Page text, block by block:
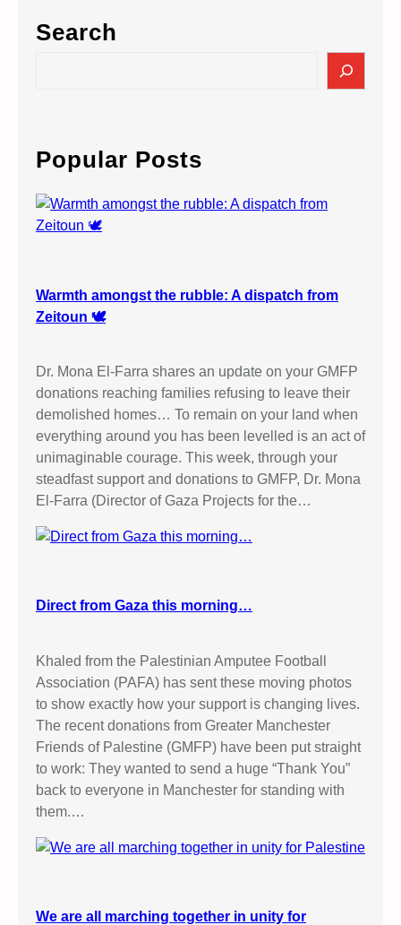
Search
c
h
Popular Posts
Warmth amongst the rubble: A dispatch from
Zeitoun 🕊️
Dr. Mona El-Farra shares an update on your GMFP
donations reaching families refusing to leave their
demolished homes… To remain on your land when
everything around you has been levelled is an act of
unimaginable courage. This week, through your
steadfast support and donations to GMFP, Dr. Mona
El-Farra (Director of Gaza Projects for the…
Direct from Gaza this morning…
Khaled from the Palestinian Amputee Football
Association (PAFA) has sent these moving photos
to show exactly how your support is changing lives.
The recent donations from Greater Manchester
Friends of Palestine (GMFP) have been put straight
to work: They wanted to send a huge “Thank You”
back to everyone in Manchester for standing with
them.…
We are all marching together in unity for